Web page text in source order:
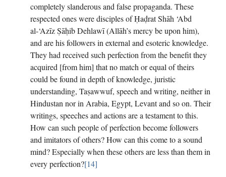
completely slanderous and false propaganda. These
respected ones were disciples of Ḥaḍrat Shāh ‘Abd
al-‘Azīz Ṣāḥib Dehlawī (Allāh’s mercy be upon him),
and are his followers in external and esoteric knowledge.
They had received such perfection from the benefit they
acquired [from him] that no match or equal of theirs
could be found in depth of knowledge, juristic
understanding, Taṣawwuf, speech and writing, neither in
Hindustan nor in Arabia, Egypt, Levant and so on. Their
writings, speeches and actions are a testament to this.
How can such people of perfection become followers
and imitators of others? How can this come to a sound
mind? Especially when these others are less than them in
every perfection?[14]